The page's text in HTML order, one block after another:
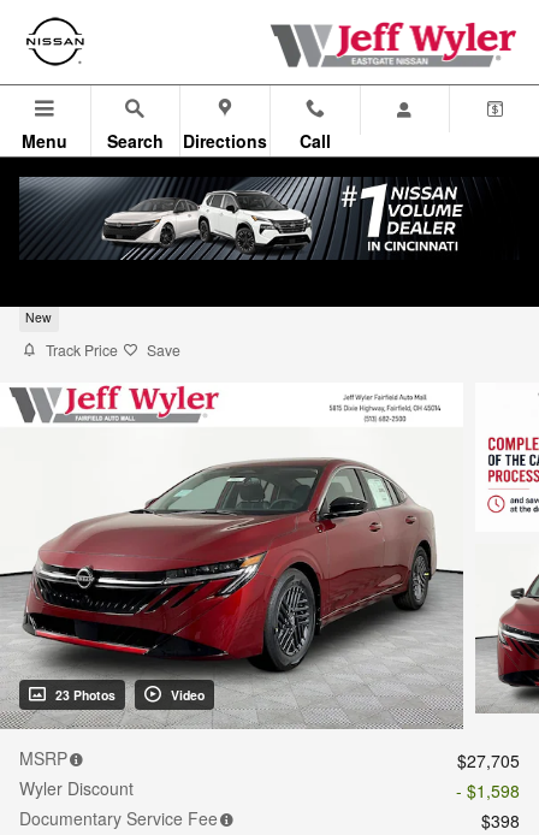
Skip to main content
Menu Search Directions Call
New
Track Price Save
23 Photos Video
MSRP
$27,705
Wyler Discount
- $1,598
Documentary Service Fee
$398